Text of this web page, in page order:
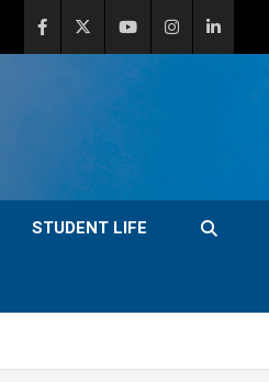
STUDENT LIFE